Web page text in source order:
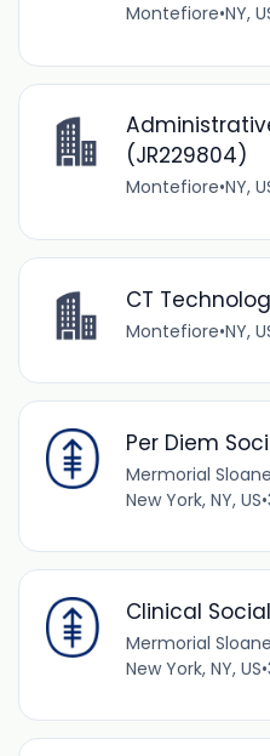
Montefiore•NY,
(JR229804)
Montefiore•NY,
CT
Montefiore•NY,
Per Diem
Mermorial
New York, NY, US•
Clinical
Mermorial
New York, NY, US•